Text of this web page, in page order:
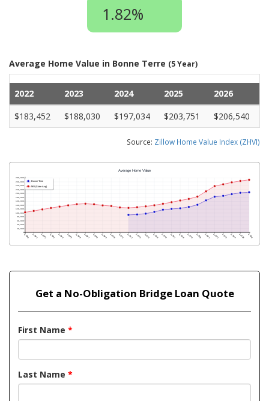
1.82%
Average Home Value in Bonne Terre (5 Year)
2022 2023 2024 2025
2026
$183,452
$188,030 $197,034 $203,751 $206,540
Source: Zillow Home Value Index (ZHVI)
Get a No-Obligation Bridge Loan Quote
First Name *
Last Name *